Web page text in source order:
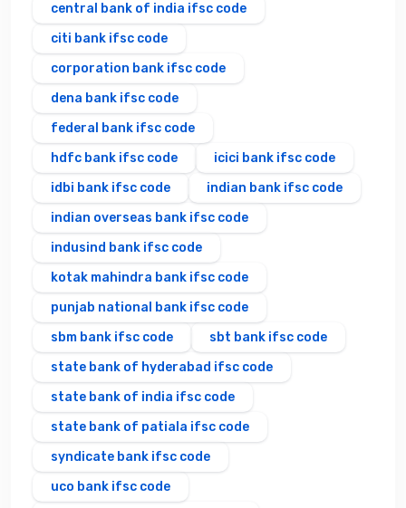
central bank of india ifsc code
citi bank ifsc code
corporation bank ifsc code
dena bank ifsc code
federal bank ifsc code
hdfc bank ifsc code
icici bank ifsc code
idbi bank ifsc code
indian bank ifsc code
indian overseas bank ifsc code
indusind bank ifsc code
kotak mahindra bank ifsc code
punjab national bank ifsc code
sbm bank ifsc code
sbt bank ifsc code
state bank of hyderabad ifsc code
state bank of india ifsc code
state bank of patiala ifsc code
syndicate bank ifsc code
uco bank ifsc code